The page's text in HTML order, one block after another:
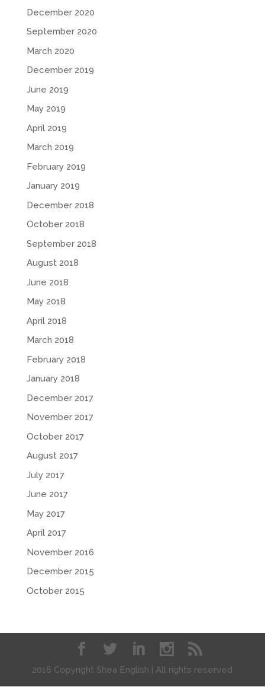
December 2020
September 2020
March 2020
December 2019
June 2019
May 2019
April 2019
March 2019
February 2019
January 2019
December 2018
October 2018
September 2018
August 2018
June 2018
May 2018
April 2018
March 2018
February 2018
January 2018
December 2017
November 2017
October 2017
August 2017
July 2017
June 2017
May 2017
April 2017
November 2016
December 2015
October 2015
2016 Copyright Shea English | All rights reserved